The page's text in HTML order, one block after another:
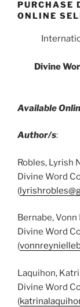
PURCHASE
ONLINE
Divine
Available
Author/s:
Robles, Lyrish
Divine Word
(
Bernabe, Vonn
Divine Word
(
Laquihon,
Divine Word
(